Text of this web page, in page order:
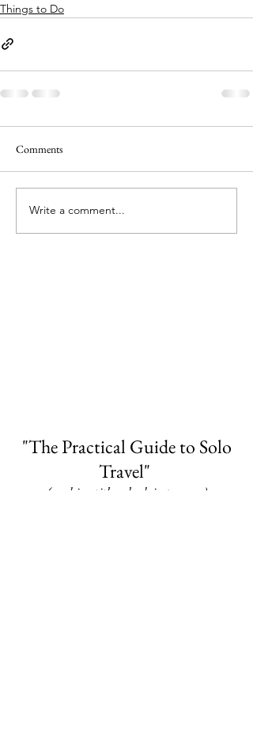
Things to Do
Comments
Write a comment...
"The Practical Guide to Solo
Travel"
(working title -- book in progress)